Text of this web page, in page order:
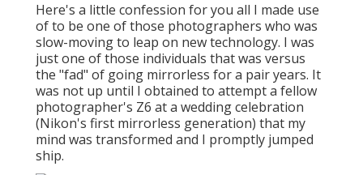
Here's a little confession for you all I made use
of to be one of those photographers who was
slow-moving to leap on new technology. I was
just one of those individuals that was versus
the "fad" of going mirrorless for a pair years. It
was not up until I obtained to attempt a fellow
photographer's Z6 at a wedding celebration
(Nikon's first mirrorless generation) that my
mind was transformed and I promptly jumped
ship.